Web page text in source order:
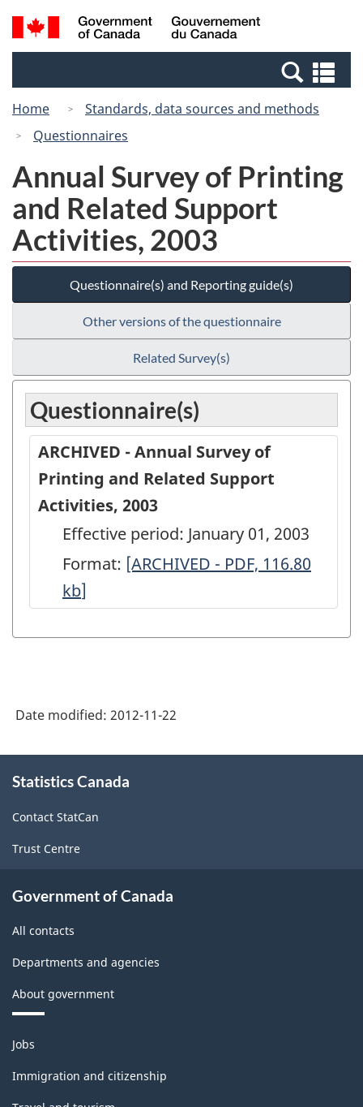
Skip
to
Switch
to
Canada
Search
and
Home
Standards, data sources and methods
Questionnaires
Annual Survey of Printing
and Related Support
Activities, 2003
Questionnaire(s) and Reporting guide(s)
Other versions of the questionnaire
Related Survey(s)
Questionnaire(s)
ARCHIVED - Annual Survey of
Printing and Related Support
Activities, 2003
Effective period: January 01, 2003
Format: ARCHIVED
Survey
and
Related
Support
ARCHIVED
116.80
[ARCHIVED - PDF, 116.80
kb]
Date modified: 2012-11-22
this
Statistics Canada
Contact StatCan
Trust Centre
Government of Canada
All contacts
Departments and agencies
About government
Themes
and
topics
Jobs
Immigration and citizenship